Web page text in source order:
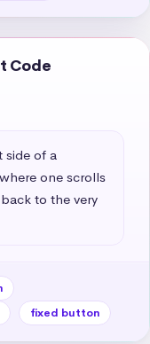
Code
side of a
one scrolls
to the very
fixed button